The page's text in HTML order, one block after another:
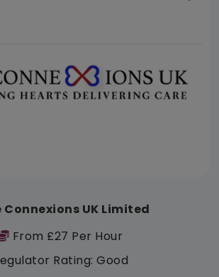
Connexions UK Limited
From £27 Per Hour
Rating: Good